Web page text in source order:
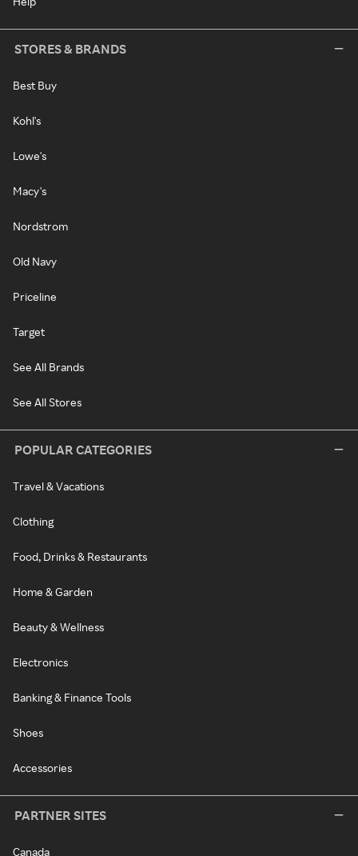
STORES & BRANDS
Best Buy
Kohl's
Lowe's
Macy's
Nordstrom
Old Navy
Priceline
Target
See All Brands
See All Stores
POPULAR CATEGORIES
Travel & Vacations
Clothing
Food, Drinks & Restaurants
Home & Garden
Beauty & Wellness
Electronics
Banking & Finance Tools
Shoes
Accessories
PARTNER SITES
Canada